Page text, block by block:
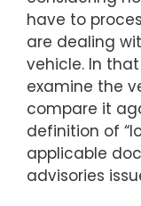
have to
are dealing
vehicle. In
examine the
compare it
definition of
applicable
advisories